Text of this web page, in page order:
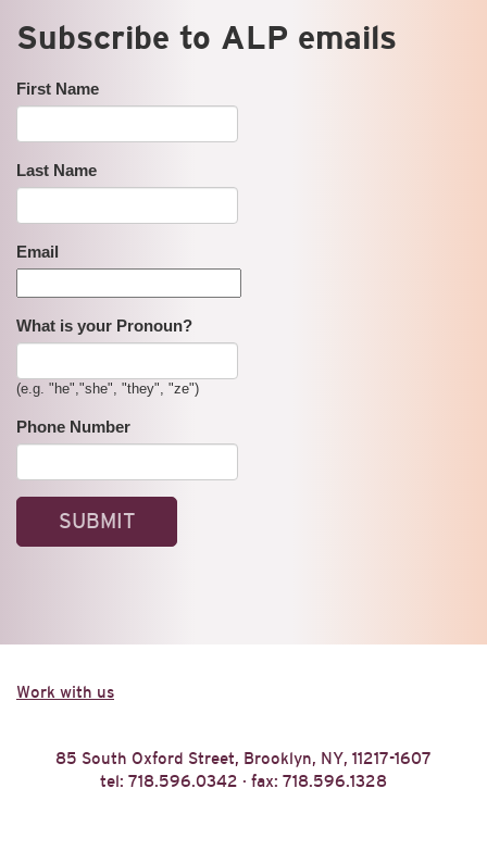
Subscribe to ALP emails
First Name
Last Name
Email
What is your Pronoun?
(e.g. "he","she", "they", "ze")
Phone Number
Work with us
85 South Oxford Street, Brooklyn, NY, 11217-1607
tel: 718.596.0342 · fax: 718.596.1328